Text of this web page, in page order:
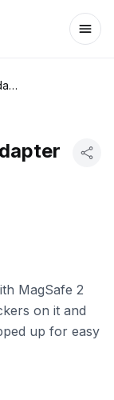
Apple MacBook Power Adapter
MagSafe 2
on it and
up for easy